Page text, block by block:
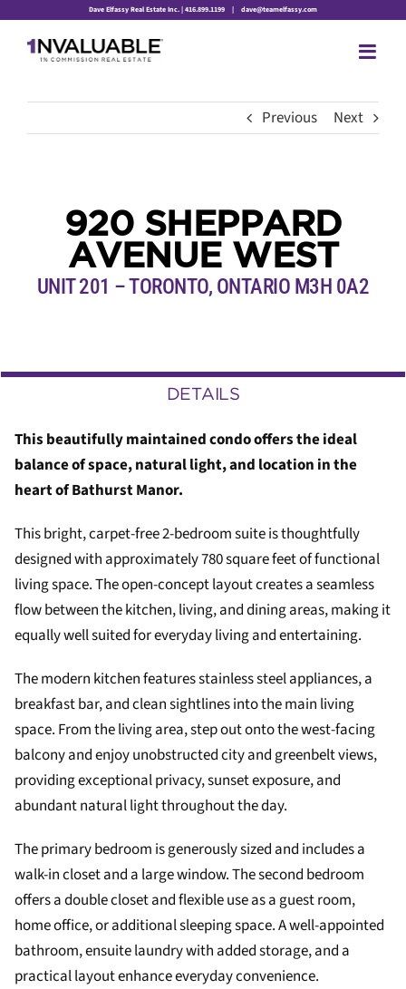
content
Dave Elfassy Real Estate Inc. | 416.899.1199 | dave@teamelfassy.com
Previous Next
920 SHEPPARD
AVENUE WEST
UNIT 201 – TORONTO, ONTARIO M3H 0A2
DETAILS
This beautifully maintained condo offers the ideal
balance of space, natural light, and location in the
heart ofBathurst Manor.
This bright, carpet-free 2-bedroom suite is thoughtfully
designed with approximately 780 square feet of functional
living space. The open-concept layout creates a seamless
flow between the kitchen, living, and dining areas, making it
equally well suited for everyday living and entertaining.
The modern kitchen features stainless steel appliances, a
breakfast bar, and clean sightlines into the main living
space. From the living area, step out onto the west-facing
balcony and enjoy unobstructed city and greenbelt views,
providing exceptional privacy, sunset exposure, and
abundant natural light throughout the day.
The primary bedroom is generously sized and includes a
walk-in closet and a large window. The second bedroom
offers a double closet and flexible use as a guest room,
home office, or additional sleeping space. A well-appointed
bathroom, ensuite laundry with added storage, and a
practical layout enhance everyday convenience.